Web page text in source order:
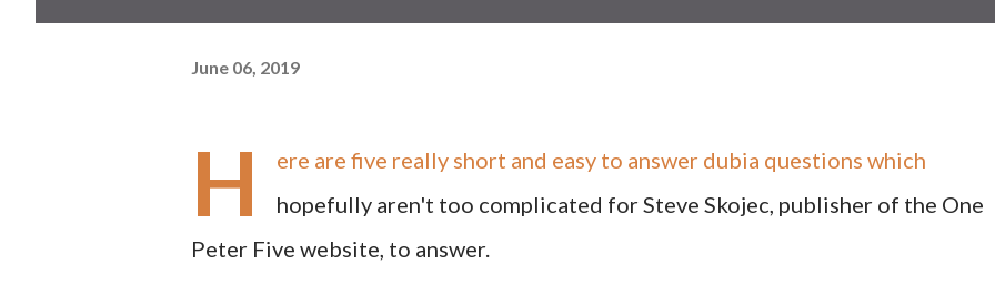
June 06, 2019
H
ere are five really short and easy to answer dubia questions which
hopefully aren't too complicated for Steve Skojec, publisher of the One
Peter Five website, to answer.